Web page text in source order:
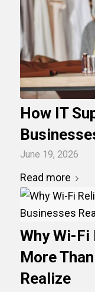
How IT
June 19, 2026
Read more
Why Wi-
More
Realize